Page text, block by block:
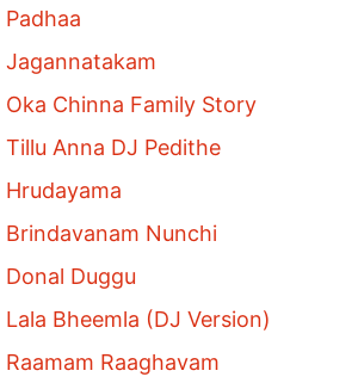
Padhaa
Jagannatakam
Oka Chinna Family Story
Tillu Anna DJ Pedithe
Hrudayama
Brindavanam Nunchi
Donal Duggu
Lala Bheemla (DJ Version)
Raamam Raaghavam